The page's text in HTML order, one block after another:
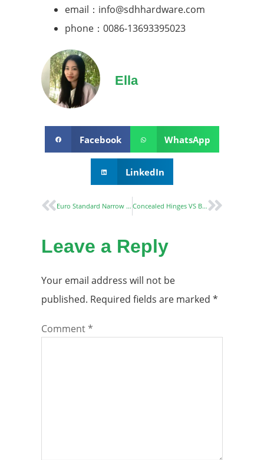
email：info@sdhhardware.com
phone：0086-13693395023
Ella
Facebook WhatsApp
LinkedIn
Euro Standard Narrow Stile Mortise Door Locks: Essential Guide for Aluminum and UPVC Doors Concealed Hinges VS Butt Hinges: The Best Choice for Modern Homes
Leave a Reply
Your email address will not be
published. Required fields are marked *
Comment*